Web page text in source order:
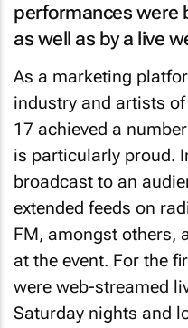
performances were
as well as by a live
As a marketing
industry and artists
17 achieved a
is particularly proud.
broadcast to an
extended feeds on
FM, amongst others,
at the event. For the
were web-streamed
Saturday nights and